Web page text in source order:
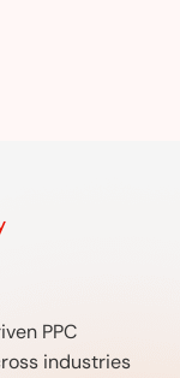
PPC
industries